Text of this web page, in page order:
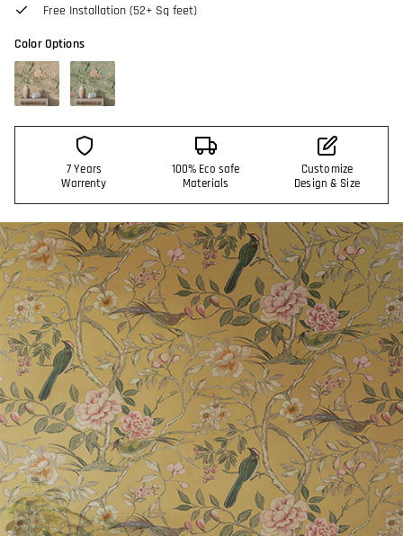
Free Installation (52+ Sq feet)
Color Options
7 Years
Warrenty
100% Eco safe
Materials
Customize
Design & Size